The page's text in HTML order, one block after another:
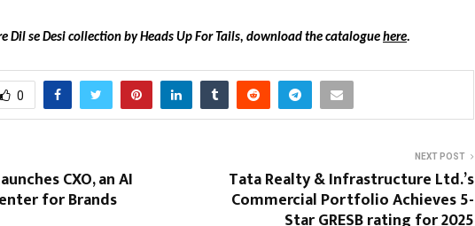
Dil se Desi collection by Heads Up For Tails, download the catalogue here.
0
CXO, an AI
for Brands
NEXT POST
Tata Realty & Infrastructure Ltd.’s
Commercial Portfolio Achieves 5-
Star GRESB rating for 2025